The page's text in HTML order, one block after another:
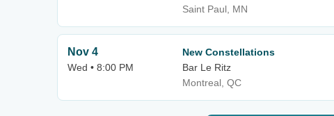
Saint Paul, MN
Nov 4
Wed • 8:00 PM
New Constellations
Bar Le Ritz
Montreal, QC